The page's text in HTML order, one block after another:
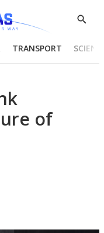
Show
TRANSPORT
of